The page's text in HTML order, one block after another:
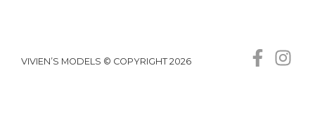
VIVIEN’S MODELS © COPYRIGHT 2026